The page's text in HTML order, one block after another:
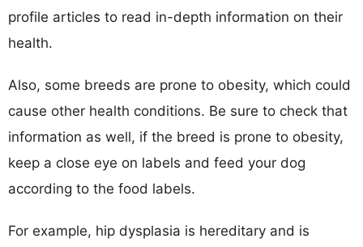
profile articles to read in-depth information on their
health.
Also, some breeds are prone to obesity, which could
cause other health conditions. Be sure to check that
information as well, if the breed is prone to obesity,
keep a close eye on labels and feed your dog
according to the food labels.
For example, hip dysplasia is hereditary and is